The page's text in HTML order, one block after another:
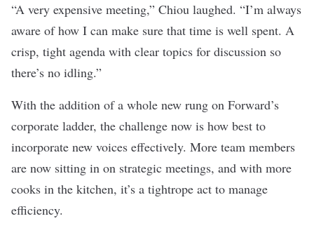
“A very expensive meeting,” Chiou laughed. “I’m always
aware of how I can make sure that time is well spent. A
crisp, tight agenda with clear topics for discussion so
there’s no idling.”
With the addition of a whole new rung on Forward’s
corporate ladder, the challenge now is how best to
incorporate new voices effectively. More team members
are now sitting in on strategic meetings, and with more
cooks in the kitchen, it’s a tightrope act to manage
efficiency.